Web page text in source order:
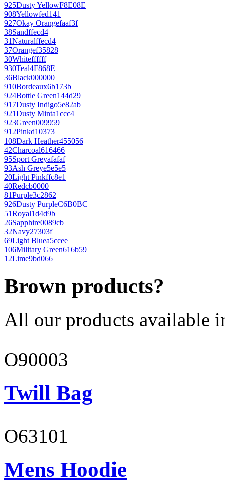
925Dusty YellowF8E08E
908Yellowfed141
927Okay Orangefaaf3f
38Sandffecd4
31Naturalffecd4
37Orangef35828
30Whiteffffff
930Teal4F868E
36Black000000
910Bordeaux6b173b
924Bottle Green144d29
917Dusty Indigo5e82ab
921Dusty Minta1ccc4
923Green009959
912Pinkd10373
108Dark Heather455056
42Charcoal616466
95Sport Greyafafaf
93Ash Greye5e5e5
20Light Pinkffc8e1
40Redcb0000
81Purple3c2862
926Dusty PurpleC6B0BC
51Royal1d4d9b
26Sapphire0089cb
32Navy27303f
69Light Bluea5ccee
106Military Green616b59
12Lime9bd066
Brown products?
All our products available
O90003
Twill Bag
O63101
Mens Hoodie